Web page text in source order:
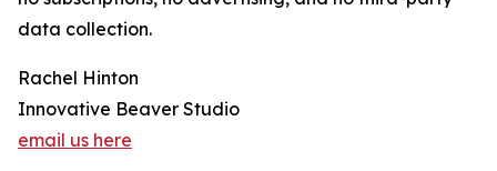
data collection.
Rachel Hinton
Innovative Beaver Studio
email us here